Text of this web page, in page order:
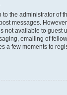
to the administrator of
messages.
not available to guest
emailing of
a few moments to